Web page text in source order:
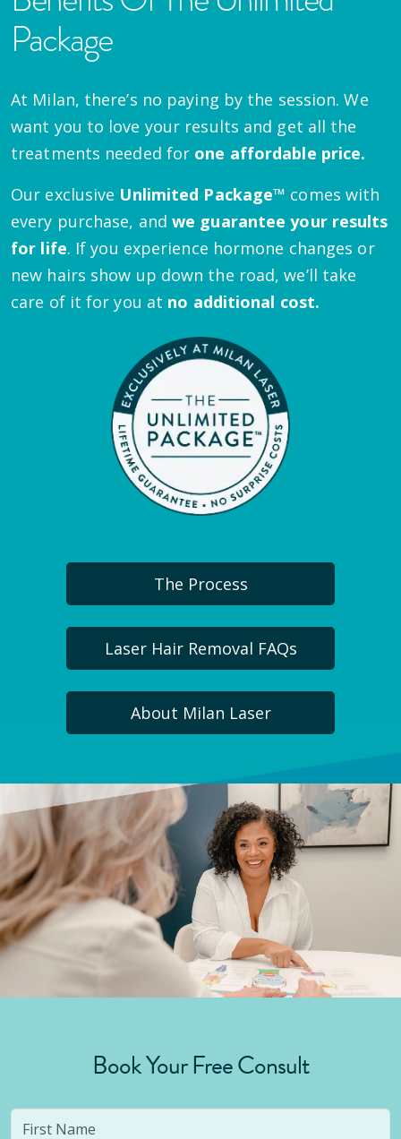
Package
At Milan, there’s no paying by the session. We
want you to love your results and get all the
treatments needed for one affordable price.
Our exclusive Unlimited Package™ comes with
every purchase, andwe guarantee your results
for life. If you experience hormone changes or
new hairs show up down the road, we’ll take
care of it for you at no additional cost.
The Process
Laser Hair Removal FAQs
About Milan Laser
Book Your Free Consult